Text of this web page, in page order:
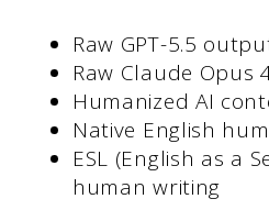
Raw GPT-5.5
Raw Claude Opus
Humanized AI
Native English
ESL (English as a
human writing